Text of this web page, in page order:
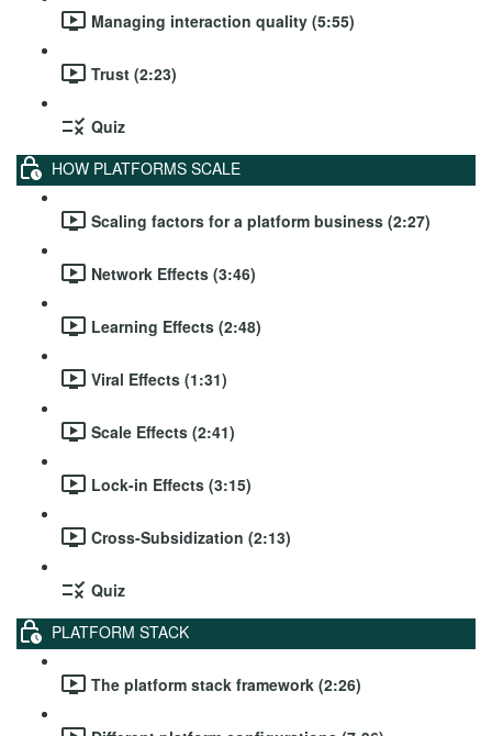
Managing interaction quality (5:55)
Trust (2:23)
Quiz
HOW PLATFORMS SCALE
Scaling factors for a platform business (2:27)
Network Effects (3:46)
Learning Effects (2:48)
Viral Effects (1:31)
Scale Effects (2:41)
Lock-in Effects (3:15)
Cross-Subsidization (2:13)
Quiz
PLATFORM STACK
The platform stack framework (2:26)